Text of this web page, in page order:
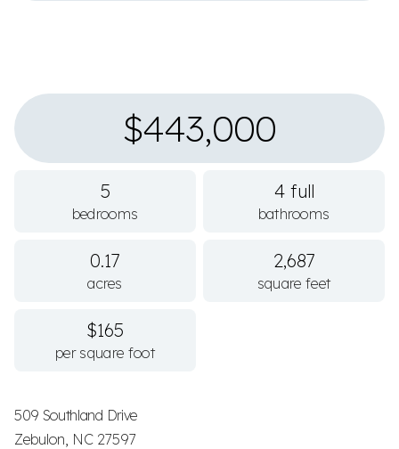
509 Southland Drive
Zebulon, NC 27597
$443,000
5
bedrooms
4 full
bathrooms
0.17
acres
2,687
square feet
$165
per square foot